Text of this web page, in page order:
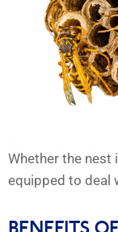
Whether the nest
equipped to deal
BENEFITS